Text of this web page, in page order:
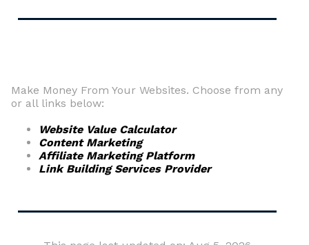
Make Money From Your Websites. Choose from any
or all links below:
Website Value Calculator
Content Marketing
Affiliate Marketing Platform
Link Building Services Provider